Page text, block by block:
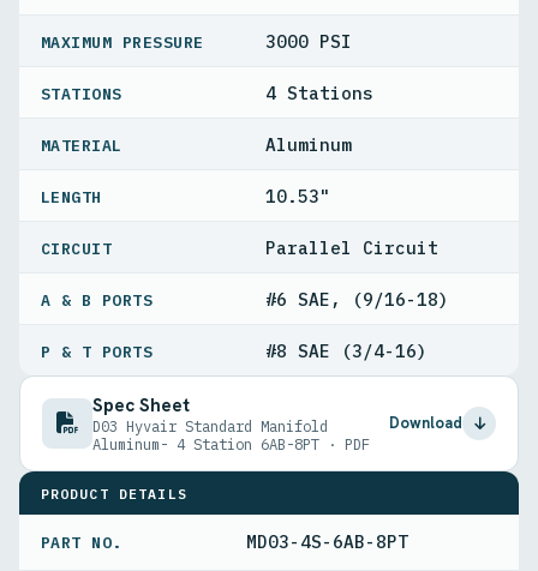
MAXIMUM PRESSURE 3000 PSI
STATIONS 4 Stations
MATERIAL Aluminum
LENGTH 10.53"
CIRCUIT Parallel Circuit
A & B PORTS #6 SAE, (9/16-18)
P & T PORTS #8 SAE (3/4-16)
Spec Sheet
D03 Hyvair Standard Manifold
Aluminum- 4 Station 6AB-8PT · PDF
Download
PRODUCT DETAILS
PART NO. MD03-4S-6AB-8PT